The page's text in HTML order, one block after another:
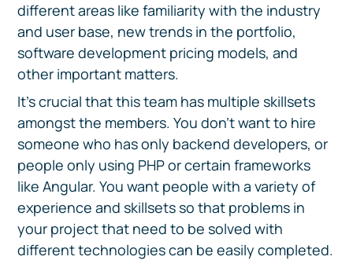
different areas like familiarity with the industry
and user base, new trends in the portfolio,
software development pricing models, and
other important matters.
It's crucial that this team has multiple skillsets
amongst the members. You don't want to hire
someone who has only backend developers, or
people only using PHP or certain frameworks
like Angular. You want people with a variety of
experience and skillsets so that problems in
your project that need to be solved with
different technologies can be easily completed.